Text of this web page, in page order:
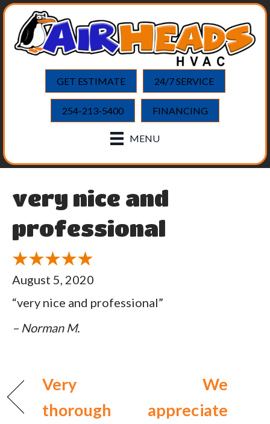
GET ESTIMATE 24/7 SERVICE
254-213-5400 FINANCING
MENU
very nice and
professional
August 5, 2020
“very nice and professional”
– Norman M.
Very
thorough
We
appreciate